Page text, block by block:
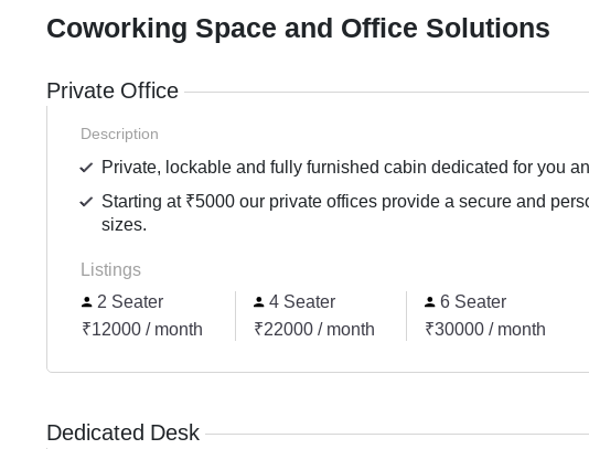
Coworking Space and Office Solutions
Private Office
Description
Private, lockable and fully furnished cabin dedicated for you
Starting at ₹5000 our private offices provide a secure and
sizes.
Listings
2 Seater
₹12000 / month
4 Seater
₹22000 / month
6 Seater
₹30000 / month
Dedicated Desk